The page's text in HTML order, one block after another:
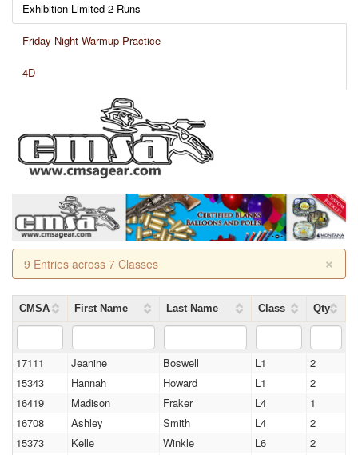
Exhibition-Limited 2 Runs
Friday Night Warmup Practice
4D
×
9 Entries across 7 Classes
CMSA First Name Last Name Class Qty
17111 Jeanine Boswell L1
2
15343
Hannah Howard L1
2
16419
Madison Fraker L4
1
16708
Ashley Smith L4
2
15373
Kelle Winkle L6 2